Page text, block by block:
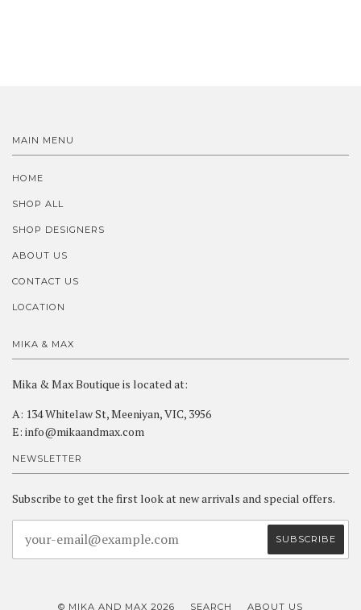
MAIN MENU
HOME
SHOP ALL
SHOP DESIGNERS
ABOUT US
CONTACT US
LOCATION
MIKA & MAX
Mika & Max Boutique is located at:
A: 134 Whitelaw St, Meeniyan, VIC, 3956
E: info@mikaandmax.com
NEWSLETTER
Subscribe to get the first look at new arrivals and special offers.
© MIKA AND MAX 2026 SEARCH ABOUT US